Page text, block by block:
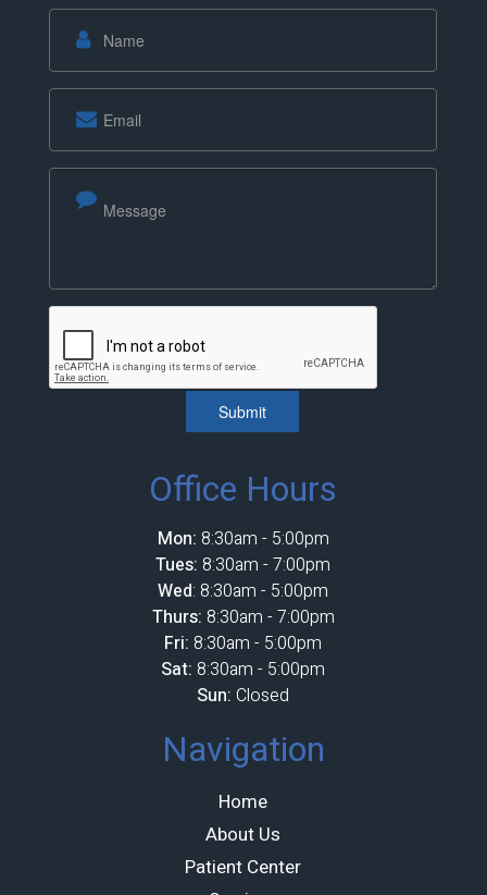
Submit
Office Hours
Mon: 8:30am - 5:00pm
Tues: 8:30am - 7:00pm
Wed: 8:30am - 5:00pm
Thurs: 8:30am - 7:00pm
Fri: 8:30am - 5:00pm
Sat: 8:30am - 5:00pm
Sun: Closed
Navigation
Home
About Us
Patient Center